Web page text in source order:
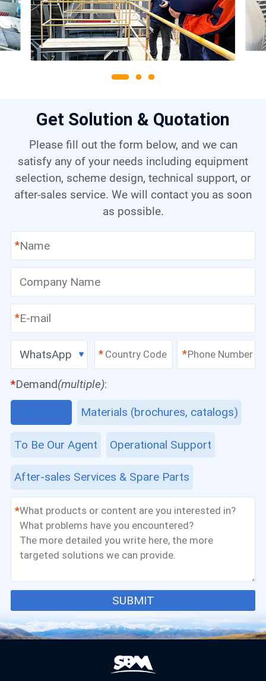
Get Solution & Quotation
Please fill out the form below, and we can
satisfy any of your needs including equipment
selection, scheme design, technical support, or
after-sales service. We will contact you as soon
as possible.
*
*
WhatsApp * *
*Demand(multiple):
Materials (brochures, catalogs)
To Be Our Agent
After-sales Services & Spare Parts
Operational Support
*
SUBMIT